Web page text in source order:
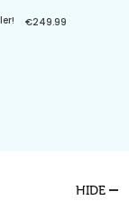
€249.99
HIDE